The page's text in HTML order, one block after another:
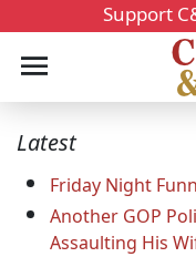
Support
Latest
Friday Night
Another GOP
Assaulting His